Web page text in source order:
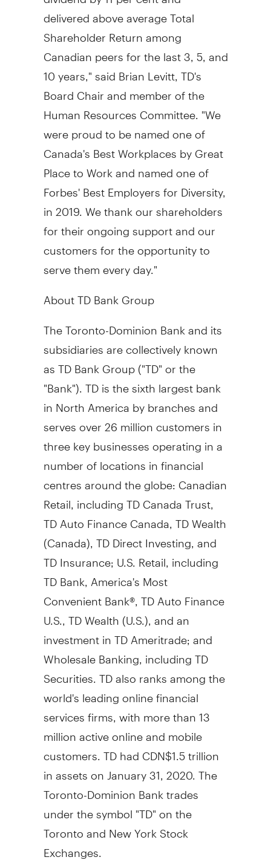
delivered above average Total
Shareholder Return among
Canadian peers for the last 3, 5, and
10 years," saidBrian Levitt, TD's
Board Chair and member of the
Human Resources Committee. "We
were proud to be named one of
Canada'sBest Workplaces by Great
Place to Work and named one of
Forbes' Best Employers for Diversity,
in 2019. We thank our shareholders
for their ongoing support and our
customers for the opportunity to
serve them every day."
About TD Bank Group
The Toronto-Dominion Bank and its
subsidiaries are collectively known
as TD Bank Group ("TD" or the
"Bank"). TD is the sixth largest bank
inNorth Americaby branches and
serves over 26 million customers in
three key businesses operating in a
number of locations in financial
centres around the globe: Canadian
Retail, including TD Canada Trust,
TD Auto Finance Canada, TD Wealth
(Canada), TD Direct Investing, and
TD Insurance; U.S. Retail, including
TD Bank, America's Most
Convenient Bank®, TD Auto Finance
U.S., TD Wealth (U.S.), and an
investment in TD Ameritrade; and
Wholesale Banking, including TD
Securities. TD also ranks among the
world's leading online financial
services firms, with more than 13
million active online and mobile
customers. TD hadCDN$1.5 trillion
in assets on January 31, 2020. The
Toronto-Dominion Bank trades
under the symbol "TD" on the
Torontoand New York Stock
Exchanges.